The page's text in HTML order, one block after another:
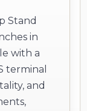
Stand
in
with a
terminal
and